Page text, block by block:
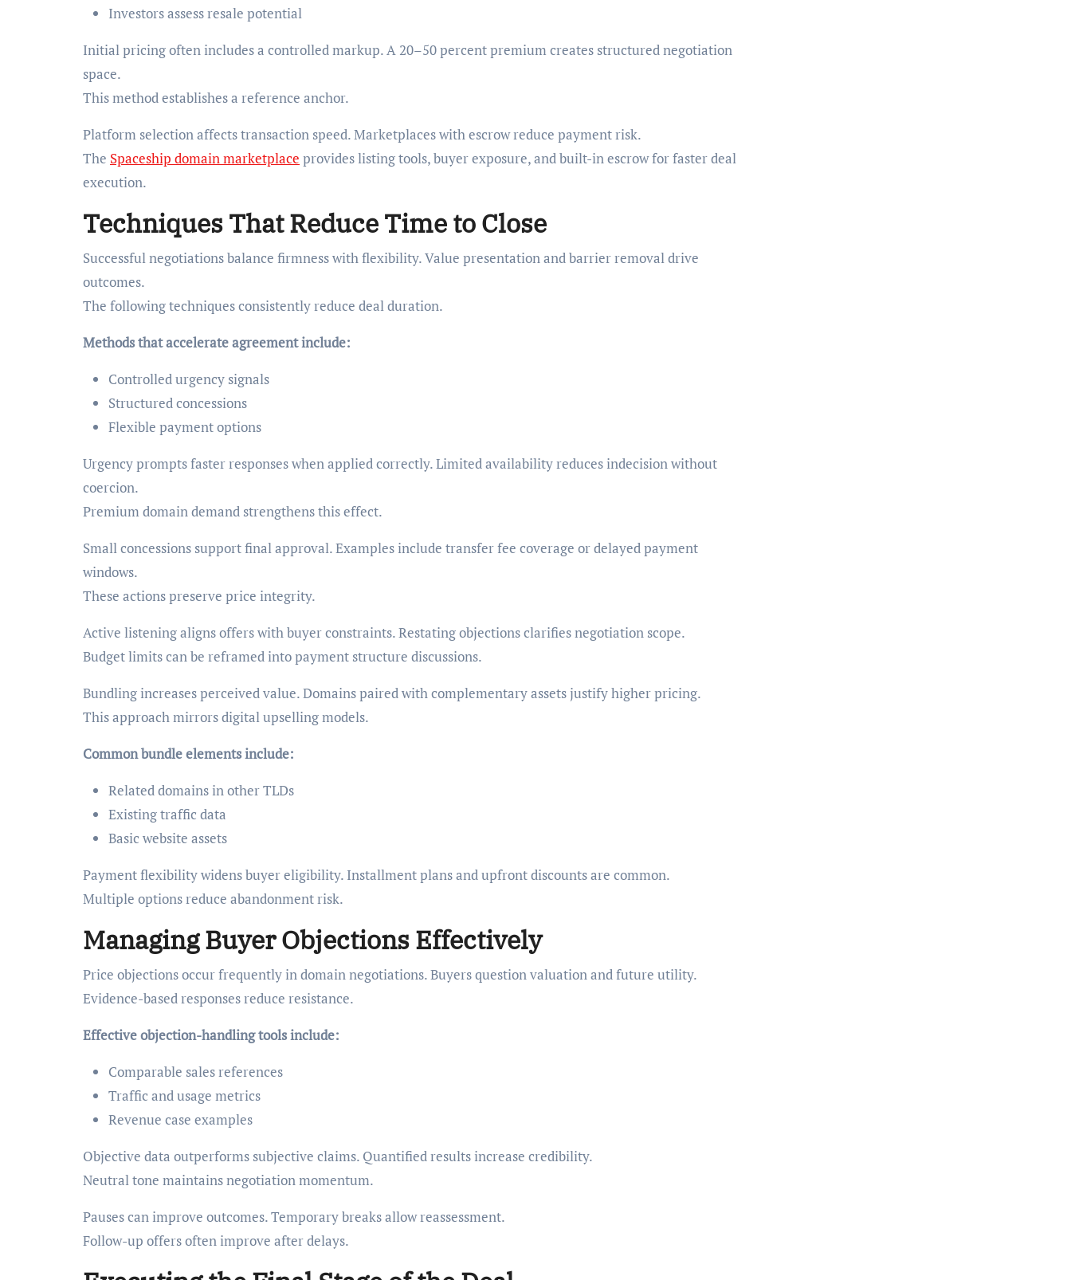
Investors assess resale potential
Initial pricing often includes a controlled markup. A 20–50 percent premium creates structured negotiation
space.
This method establishes a reference anchor.
Platform selection affects transaction speed. Marketplaces with escrow reduce payment risk.
The Spaceship domain marketplace provides listing tools, buyer exposure, and built-in escrow for faster deal
execution.
Techniques That Reduce Time to Close
Successful negotiations balance firmness with flexibility. Value presentation and barrier removal drive
outcomes.
The following techniques consistently reduce deal duration.
Methods that accelerate agreement include:
Controlled urgency signals
Structured concessions
Flexible payment options
Urgency prompts faster responses when applied correctly. Limited availability reduces indecision without
coercion.
Premium domain demand strengthens this effect.
Small concessions support final approval. Examples include transfer fee coverage or delayed payment
windows.
These actions preserve price integrity.
Active listening aligns offers with buyer constraints. Restating objections clarifies negotiation scope.
Budget limits can be reframed into payment structure discussions.
Bundling increases perceived value. Domains paired with complementary assets justify higher pricing.
This approach mirrors digital upselling models.
Common bundle elements include:
Related domains in other TLDs
Existing traffic data
Basic website assets
Payment flexibility widens buyer eligibility. Installment plans and upfront discounts are common.
Multiple options reduce abandonment risk.
Managing Buyer Objections Effectively
Price objections occur frequently in domain negotiations. Buyers question valuation and future utility.
Evidence-based responses reduce resistance.
Effective objection-handling tools include:
Comparable sales references
Traffic and usage metrics
Revenue case examples
Objective data outperforms subjective claims. Quantified results increase credibility.
Neutral tone maintains negotiation momentum.
Pauses can improve outcomes. Temporary breaks allow reassessment.
Follow-up offers often improve after delays.